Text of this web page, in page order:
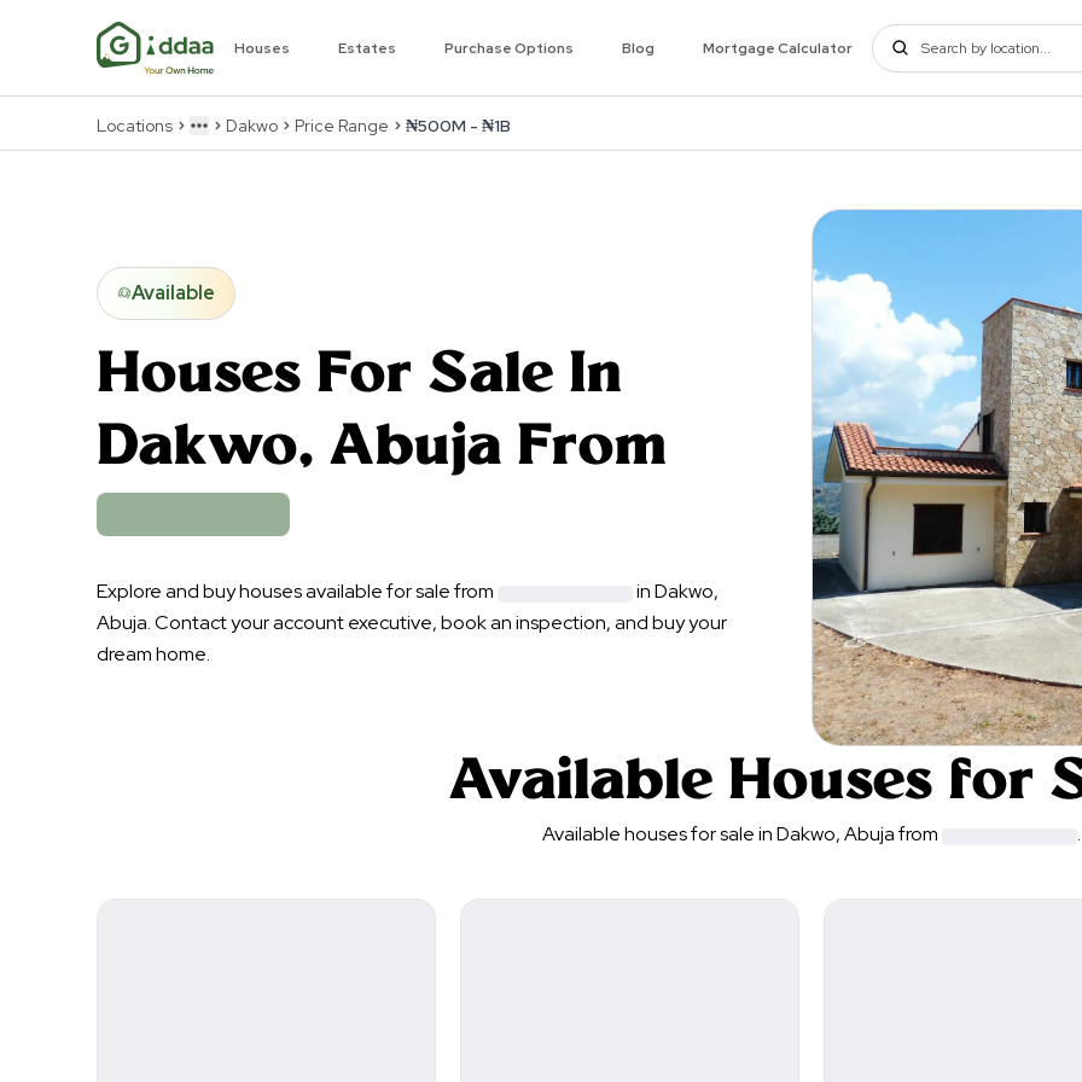
Houses Estates Purchase Options Blog Mortgage Calculator
Locations MoreDakwo Price Range ₦500M - ₦1B
Available
Houses For Sale In
Dakwo, Abuja From
Explore and buy houses available for sale from inDakwo,
Abuja. Contact your account executive, book an inspection, and buy your
dream home.
Available Houses for
Available houses for sale inDakwo,Abujafrom .